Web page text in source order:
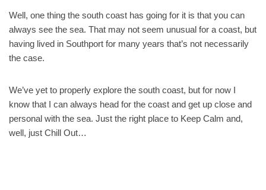
Well, one thing the south coast has going for it is that you can
always see the sea. That may not seem unusual for a coast, but
having lived in Southport for many years that’s not necessarily
the case.
We’ve yet to properly explore the south coast, but for now I
know that I can always head for the coast and get up close and
personal with the sea. Just the right place to Keep Calm and,
well, just Chill Out…